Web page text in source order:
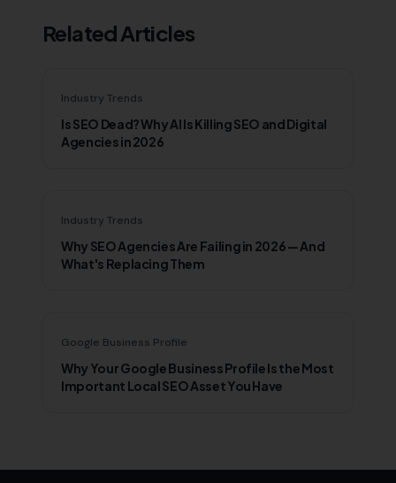
Related Articles
Industry Trends
Is SEO Dead? Why AI Is Killing SEO and Digital
Agencies in 2026
Industry Trends
Why SEO Agencies Are Failing in 2026 — And
What's Replacing Them
Google Business Profile
Why Your Google Business Profile Is the Most
Important Local SEO Asset You Have